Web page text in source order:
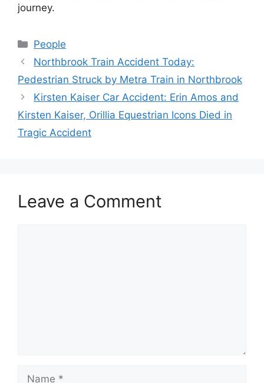
journey.
Categories
People
Northbrook Train Accident Today:
Pedestrian Struck by Metra Train in Northbrook
Kirsten Kaiser Car Accident: Erin Amos and
Kirsten Kaiser, Orillia Equestrian Icons Died in
Tragic Accident
Leave a Comment
Name